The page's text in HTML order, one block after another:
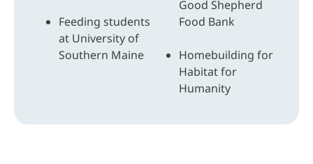
Feeding students
at University of
Southern Maine
Good Shepherd
Food Bank
Homebuilding for
Habitat for
Humanity